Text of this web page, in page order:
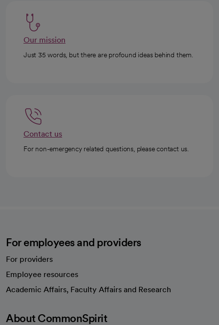
Our mission
Just 35 words, but there are profound ideas behind them.
Contact us
For non-emergency related questions, please contact us.
For employees and providers
For providers
Employee resources
Academic Affairs, Faculty Affairs and Research
About CommonSpirit